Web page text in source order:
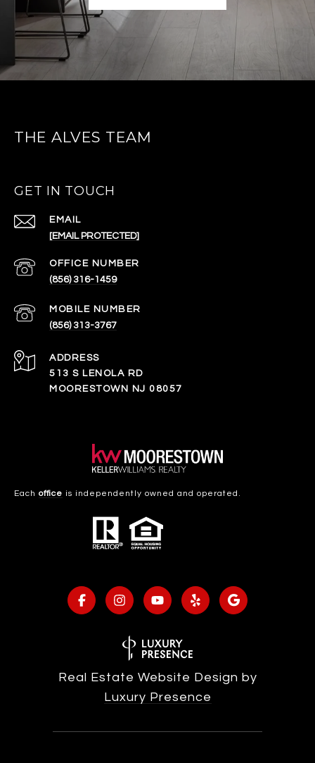
THE ALVES TEAM
GET IN TOUCH
EMAIL
[EMAIL PROTECTED]
(856) 316-1459
(856) 313-3767
ADDRESS
513 S LENOLA RD
MOORESTOWN NJ 08057
Each office is independently owned and operated.
Real Estate Website Design by
Luxury Presence